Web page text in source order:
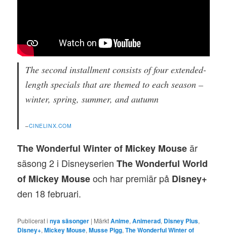
The second installment consists of four extended-
length specials that are themed to each season –
winter, spring, summer, and autumn
–CINELINX.COM
The Wonderful Winter of Mickey Mouseär
säsong 2 i Disneyserien The Wonderful World
of Mickey Mouseoch har premiär på Disney+
den 18 februari.
Publicerat i nya säsonger | MärktAnime,Animerad, Disney Plus,
Disney+,Mickey Mouse,Musse Pigg,The Wonderful Winter of